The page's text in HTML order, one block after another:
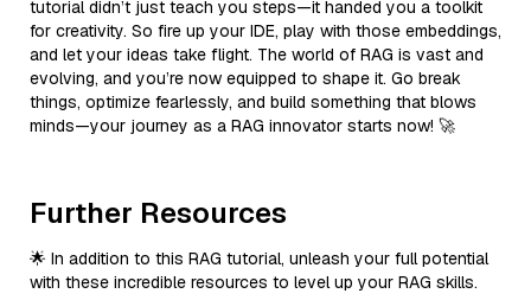
tutorial didn’t just teach you steps—it handed you a toolkit
for creativity. So fire up your IDE, play with those embeddings,
and let your ideas take flight. The world of RAG is vast and
evolving, and you’re now equipped to shape it. Go break
things, optimize fearlessly, and build something that blows
minds—your journey as a RAG innovator starts now! 🚀
Further Resources
🌟 In addition to this RAG tutorial, unleash your full potential
with these incredible resources to level up your RAG skills.